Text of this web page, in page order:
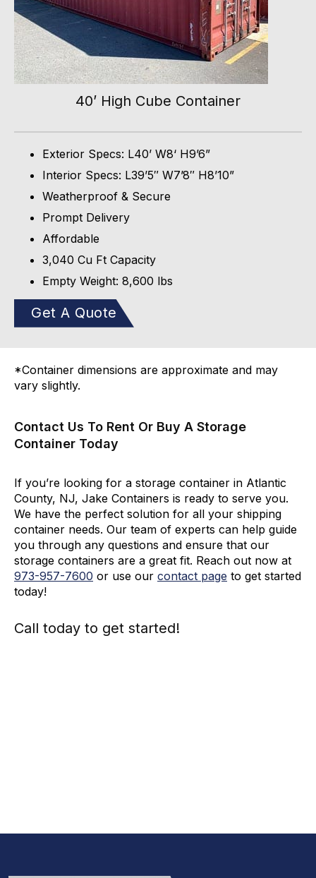
40’ High Cube Container
Exterior Specs: L40’ W8‘ H9’6”
Interior Specs: L39’5″ W7’8″ H8’10”
Weatherproof & Secure
Prompt Delivery
Affordable
3,040 Cu Ft Capacity
Empty Weight: 8,600 lbs
Get A Quote
*Container dimensions are approximate and may
vary slightly.
Contact Us To Rent Or Buy A Storage
Container Today
If you’re looking for a storage container in Atlantic
County, NJ, Jake Containers is ready to serve you.
We have the perfect solution for all your shipping
container needs. Our team of experts can help guide
you through any questions and ensure that our
storage containers are a great fit. Reach out now at
973-957-7600 or use our contact page to get started
today!
Call today to get started!